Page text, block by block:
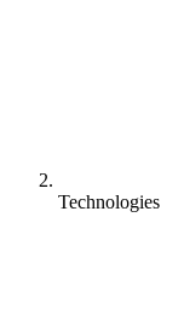
Technologies